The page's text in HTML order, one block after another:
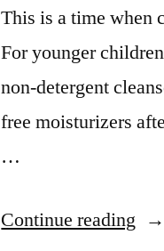
This is a time when
For younger
non-detergent
free moisturizers
…
Continue reading